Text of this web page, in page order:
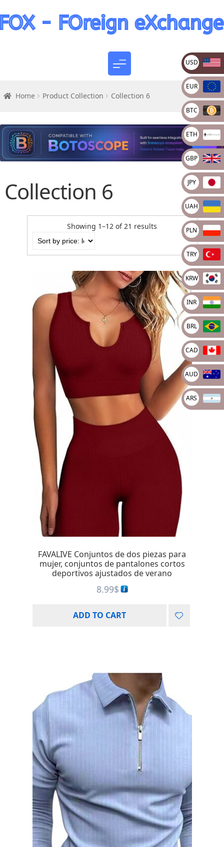
Home Product Collection Collection 6
Collection 6
Showing 1–12 of 21 results
FAVALIVE Conjuntos de dos piezas para
mujer, conjuntos de pantalones cortos
deportivos ajustados de verano
8.99$
ADD TO CART
USD
EUR
BTC
ETH
GBP
JPY
UAH
PLN
TRY
KRW
INR
BRL
CAD
AUD
ARS